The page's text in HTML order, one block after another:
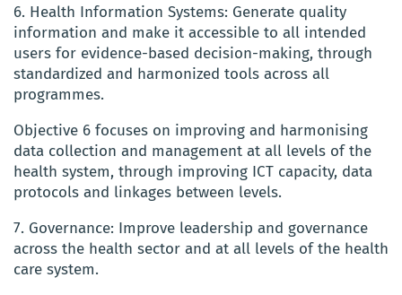
6. Health Information Systems: Generate quality
information and make it accessible to all intended
users for evidence-based decision-making, through
standardized and harmonized tools across all
programmes.
Objective 6 focuses on improving and harmonising
data collection and management at all levels of the
health system, through improving ICT capacity, data
protocols and linkages between levels.
7. Governance: Improve leadership and governance
across the health sector and at all levels of the health
care system.